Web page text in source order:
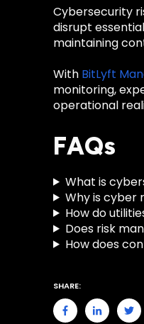
Cybersecurity
disrupt
maintaining
With BitLyft
monitoring,
operational
FAQs
What is
Why is cyber
How do
Does risk
How does
SHARE: